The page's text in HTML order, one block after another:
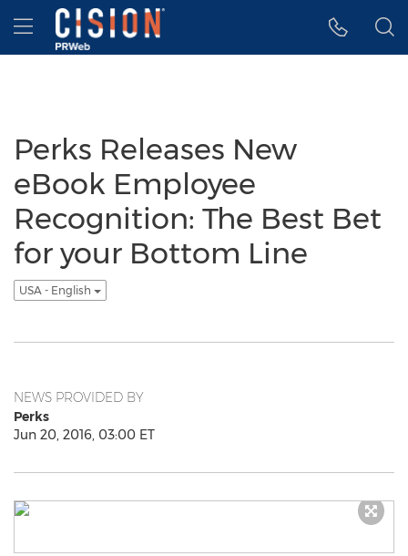
Accessibility Statement
Skip Navigation
Hamburger menu
Perks Releases New
eBook Employee
Recognition: The Best Bet
for your Bottom Line
USA - English
NEWS PROVIDED BY
Perks
Jun 20, 2016, 03:00 ET